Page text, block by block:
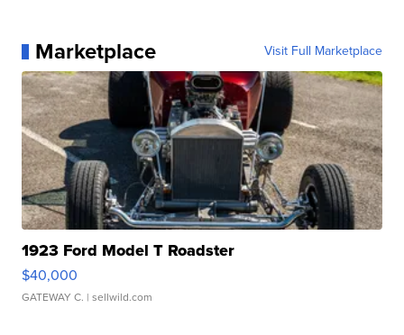
Marketplace Visit Full Marketplace
1923 Ford Model T Roadster
$40,000
GATEWAY C. | sellwild.com